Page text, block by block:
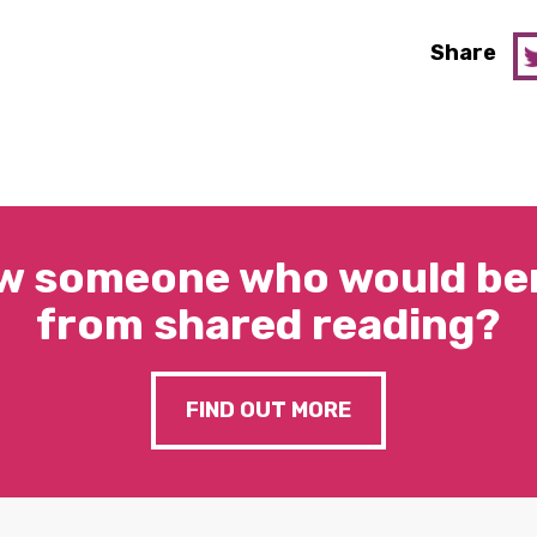
Share
someone who would
from shared reading?
FIND OUT MORE